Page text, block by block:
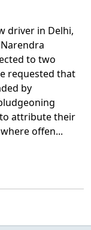
driver in Delhi,
to two
requested that
by
attribute their
offen...